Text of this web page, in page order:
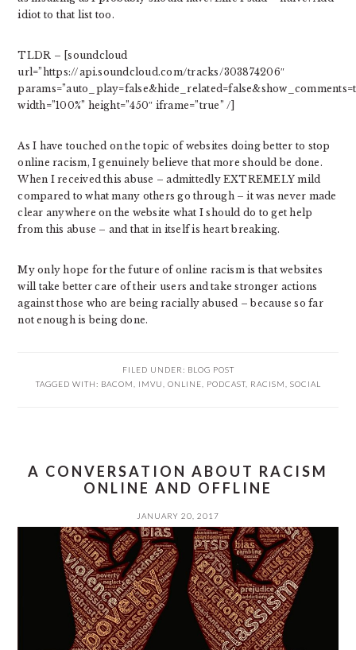
idiot to that list too.
TLDR – [soundcloud
url=”https://api.soundcloud.com/tracks/303874206″
width=”100%” height=”450″ iframe=”true” /]
As I have touched on the topic of websites doing better to stop
online racism, I genuinely believe that more should be done.
When I received this abuse – admittedly EXTREMELY mild
compared to what many others go through – it was never made
clear anywhere on the website what I should do to get help
from this abuse – and that in itself is heart breaking.
My only hope for the future of online racism is that websites
will take better care of their users and take stronger actions
against those who are being racially abused – because so far
not enough is being done.
FILED UNDER: BLOG POST
TAGGED WITH: BACOM IMVU ONLINE PODCAST, RACISM SOCIAL
A CONVERSATION ABOUT RACISM
ONLINE AND OFFLINE
JANUARY 20, 2017